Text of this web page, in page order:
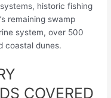
historic fishing
remaining swamp
system, over 500
coastal dunes.
COVERED